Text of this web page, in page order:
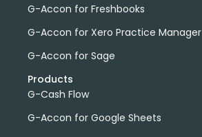
G-Accon for Freshbooks
G-Accon for Xero Practice Manager
G-Accon for Sage
Products
G-Cash Flow
G-Accon for Google Sheets